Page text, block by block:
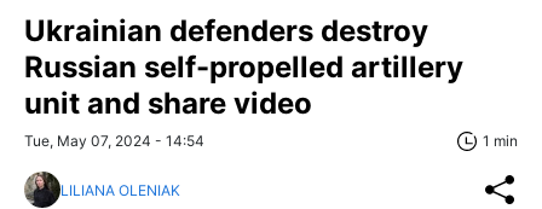
Ukrainian defenders destroy
Russian self-propelled artillery
unit and share video
Tue, May 07, 2024 - 14:54 1 min
LILIANA OLENIAK